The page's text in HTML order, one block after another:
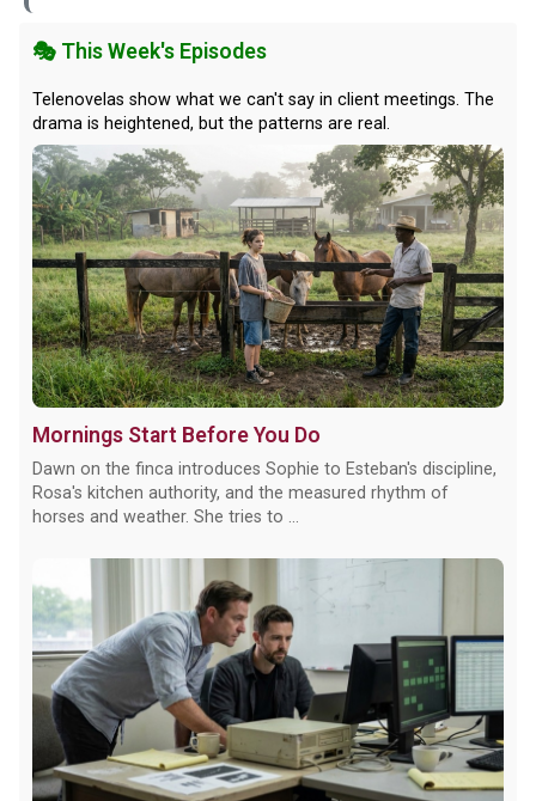
🎭 This Week's Episodes
Telenovelas show what we can't say in client meetings. The
drama is heightened, but the patterns are real.
Mornings Start Before You Do
Dawn on the finca introduces Sophie to Esteban's discipline,
Rosa's kitchen authority, and the measured rhythm of
horses and weather. She tries to ...